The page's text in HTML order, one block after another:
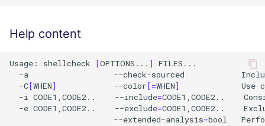
Help content
Usage: shellcheck [OPTIONS... ]
-a
--check-sourced
-C[WHEN] --color[=WHEN] Use
-i CODE1,CODE2.. --include=CODE1,CODE2..
-e CODE1,CODE2.. --exclude=CODE1,CODE2..
--extended-analysis=bool